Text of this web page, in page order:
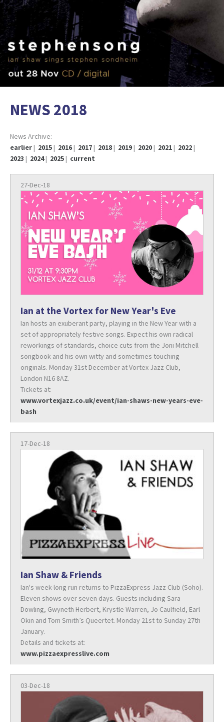
NEWS 2018
News Archive:
earlier| 2015| 2016| 2017| 2018| 2019| 2020| 2021| 2022|
2023 | 2024| 2025| current
27-Dec-18
Ian at the Vortex for New Year's Eve
Ian hosts an exuberant party, playing in the New Year with a
set of appropriately festive songs. Expect his own radical
reworkings of standards, choice cuts from the Joni Mitchell
songbook and his own witty and sometimes touching
originals. Monday 31st December at Vortex Jazz Club,
London N16 8AZ.
Tickets at:
www.vortexjazz.co.uk/event/ian-shaws-new-years-eve-
bash
17-Dec-18
Ian Shaw & Friends
Ian's week-long run returns to PizzaExpress Jazz Club (Soho).
Eleven shows over seven days. Guests including Sara
Dowling, Gwyneth Herbert, Krystle Warren, Jo Caulfield, Earl
Okin and Tom Smith’s Queertet. Monday 21st to Sunday 27th
January.
Details and tickets at:
www.pizzaexpresslive.com
03-Dec-18